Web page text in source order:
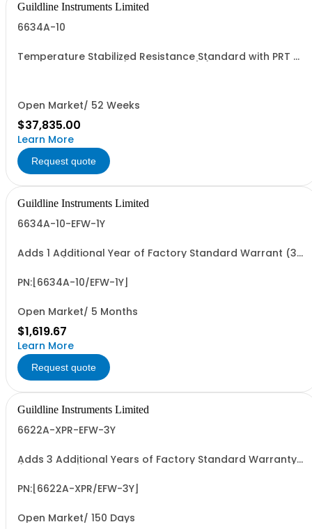
Guildline Instruments Limited
6634A-10
Temperature Stabilized Resistance Standard with PRT &
Open Market/ 52 Weeks
$37,835.00
Learn More
Request quote
Guildline Instruments Limited
6634A-10-EFW-1Y
Adds 1 Additional Year of Factory Standard Warrant (3
PN:[6634A-10/EFW-1Y]
Open Market/ 5 Months
$1,619.67
Learn More
Request quote
Guildline Instruments Limited
6622A-XPR-EFW-3Y
Adds 3 Additional Years of Factory Standard Warranty
PN:[6622A-XPR/EFW-3Y]
Open Market/ 150 Days